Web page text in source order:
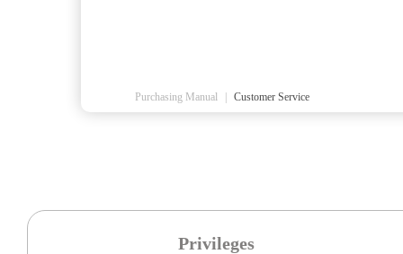
Purchasing Manual Customer Service
Privileges